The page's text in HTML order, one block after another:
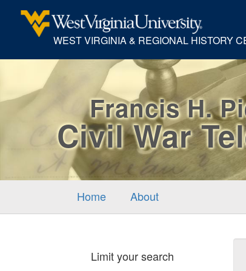
WEST VIRGINIA & REGIONAL HISTORY
Francis H.
Civil War
Home About
Limit your search